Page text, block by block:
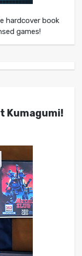
hardcover book
games!
Kumagumi!